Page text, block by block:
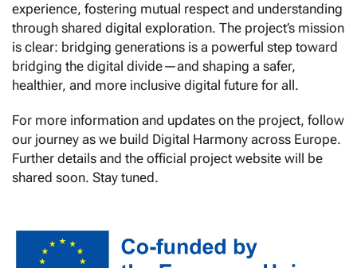
experience, fostering mutual respect and understanding
through shared digital exploration. The project’s mission
is clear: bridging generations is a powerful step toward
bridging the digital divide—and shaping a safer,
healthier, and more inclusive digital future for all.
For more information and updates on the project, follow
our journey as we build Digital Harmony across Europe.
Further details and the official project website will be
shared soon. Stay tuned.